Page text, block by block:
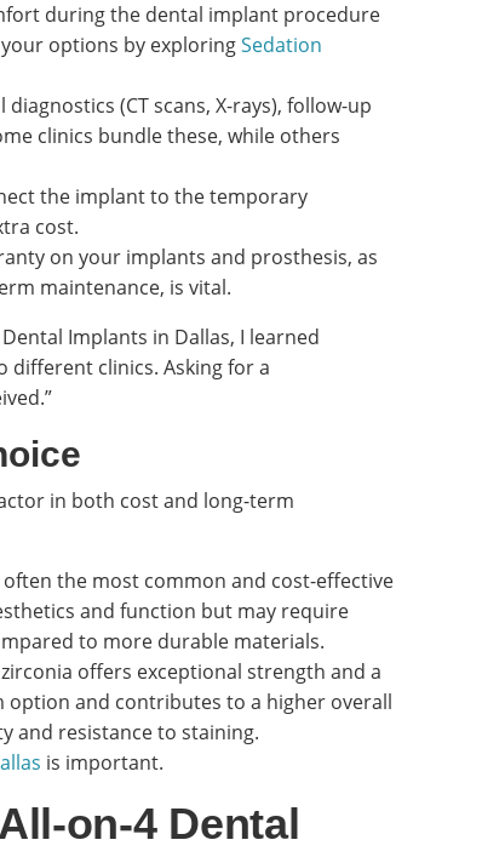
during the dental implant procedure
options by exploringSedation
(CT scans, X-rays), follow-up
clinics bundle these, while others
the implant to the temporary
cost.
on your implants and prosthesis, as
maintenance, is vital.
Implants in Dallas, I learned
different clinics. Asking for a
in both cost and long-term
often the most common and cost-effective
and function but may require
to more durable materials.
offers exceptional strength and a
option and contributes to a higher overall
and resistance to staining.
is important.
on-4 Dental